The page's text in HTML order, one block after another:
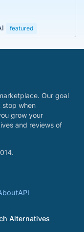
featured
Our goal
stop when
grow your
and reviews of
API
Alternatives